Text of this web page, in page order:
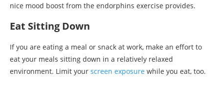
nice mood boost from the endorphins exercise provides.
Eat Sitting Down
If you are eating a meal or snack at work, make an effort to
eat your meals sitting down in a relatively relaxed
environment. Limit your screen exposure while you eat, too.